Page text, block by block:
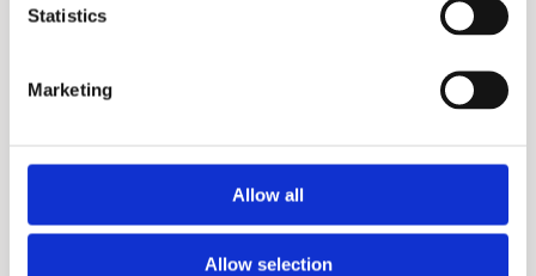
Statistics
Marketing
Allow all
Allow selection